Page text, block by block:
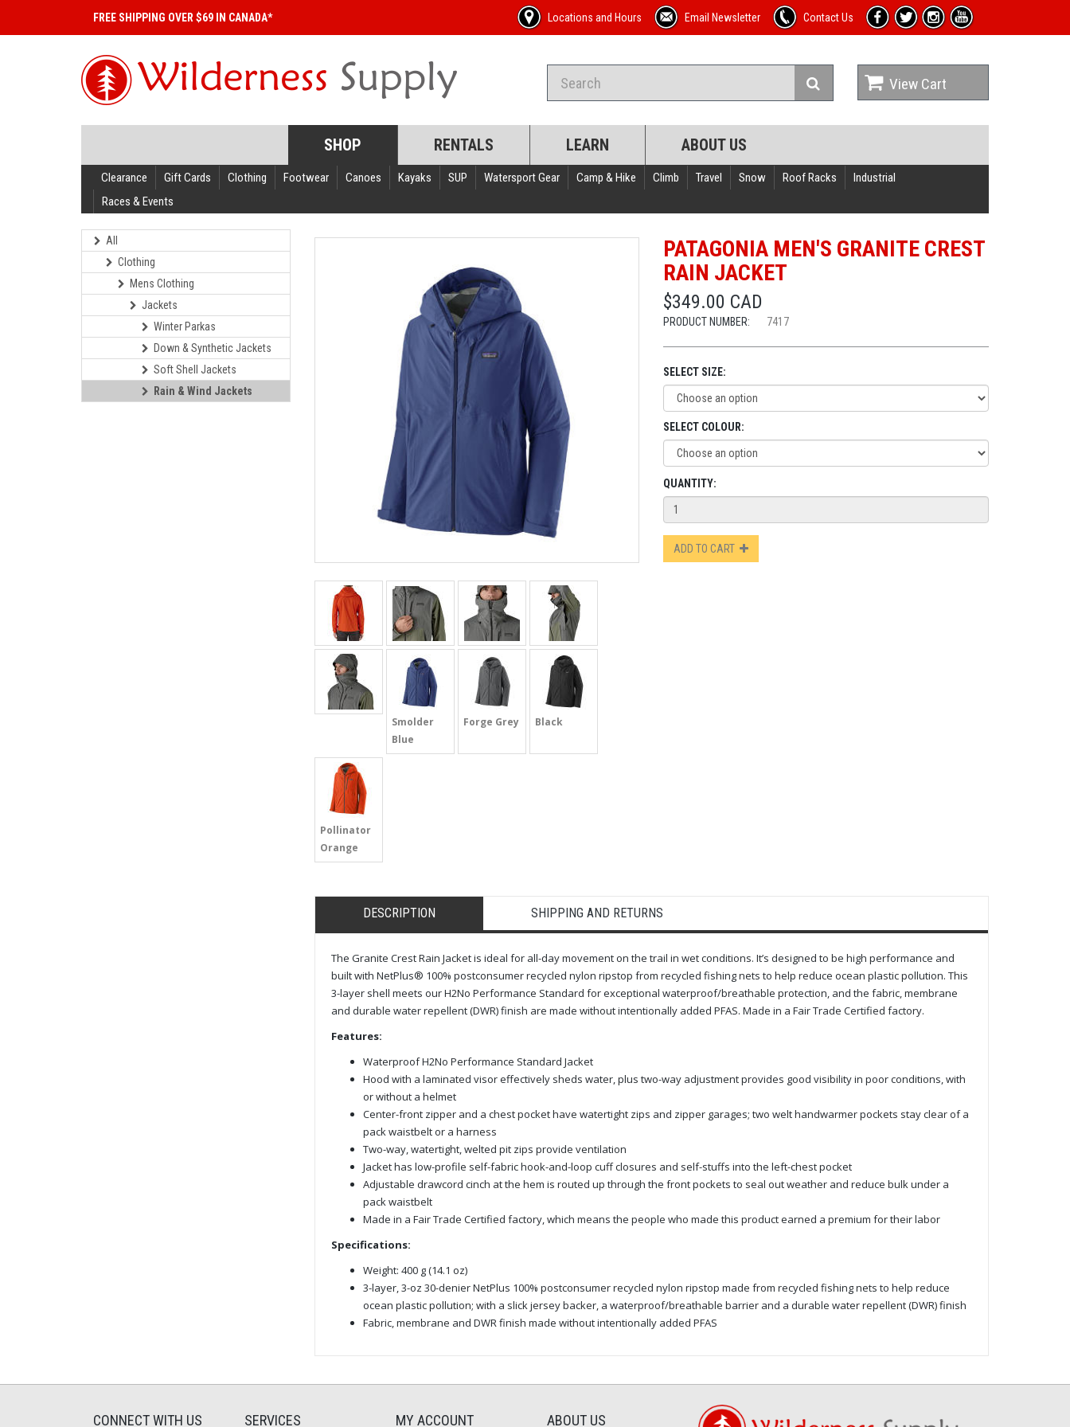
FREE SHIPPING OVER $69 IN CANADA* Locations and Hours Email Newsletter Contact Us
View Cart
SHOP RENTALS LEARN ABOUT US
Clearance Gift Cards Clothing Footwear Canoes Kayaks SUP Watersport Gear Camp & Hike Climb Travel Snow Roof Racks
Industrial
Races & Events
All
Clothing
Mens Clothing
Jackets
Winter Parkas
Down & Synthetic Jackets
Soft Shell Jackets
Rain & Wind Jackets
Smolder
Blue
Forge Grey Black
Pollinator
Orange
PATAGONIA MEN'S GRANITE CREST
RAIN JACKET
$349.00 CAD
PRODUCT NUMBER: 7417
SELECT SIZE:
SELECT COLOUR:
QUANTITY:
ADD TO CART
DESCRIPTION SHIPPING AND RETURNS
The Granite Crest Rain Jacket is ideal for all-day movement on the trail in wet conditions. It’s designed to be high performance and
built with NetPlus® 100% postconsumer recycled nylon ripstop from recycled fishing nets to help reduce ocean plastic pollution. This
3-layer shell meets our H2No Performance Standard for exceptional waterproof/breathable protection, and the fabric, membrane
and durable water repellent (DWR) finish are made without intentionally added PFAS. Made in a Fair Trade Certified factory.
Features:
Waterproof H2No Performance Standard Jacket
Hood with a laminated visor effectively sheds water, plus two-way adjustment provides good visibility in poor conditions, with
or without a helmet
Center-front zipper and a chest pocket have watertight zips and zipper garages; two welt handwarmer pockets stay clear of a
pack waistbelt or a harness
Two-way, watertight, welted pit zips provide ventilation
Jacket has low-profile self-fabric hook-and-loop cuff closures and self-stuffs into the left-chest pocket
Adjustable drawcord cinch at the hem is routed up through the front pockets to seal out weather and reduce bulk under a
pack waistbelt
Made in a Fair Trade Certified factory, which means the people who made this product earned a premium for their labor
Specifications:
Weight: 400 g (14.1 oz)
3-layer, 3-oz 30-denier NetPlus 100% postconsumer recycled nylon ripstop made from recycled fishing nets to help reduce
ocean plastic pollution; with a slick jersey backer, a waterproof/breathable barrier and a durable water repellent (DWR) finish
Fabric, membrane and DWR finish made without intentionally added PFAS
CONNECT WITH US SERVICES MY ACCOUNT ABOUT US